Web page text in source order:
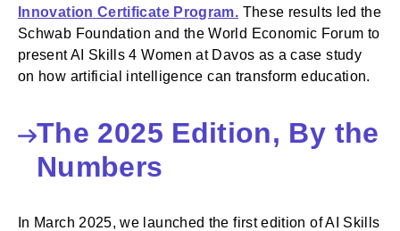
Innovation Certificate Program. These results led the
Schwab Foundation and the World Economic Forum to
present AI Skills 4 Women at Davos as a case study
on how artificial intelligence can transform education.
The 2025 Edition, By the
Numbers
In March 2025, we launched the first edition of AI Skills